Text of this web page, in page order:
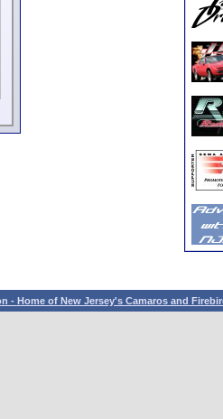
- Home of New Jersey's Camaros and